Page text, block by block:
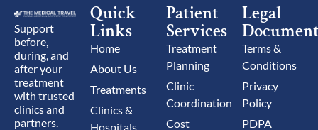
Support
before,
during, and
after your
treatment
with trusted
clinics and
partners.
Quick
Links
Home
About Us
Treatments
Clinics &
Hospitals
Patient
Services
Treatment
Planning
Clinic
Coordination
Cost
Legal
Terms &
Conditions
Privacy
Policy
PDPA